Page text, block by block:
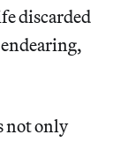
discarded
not only